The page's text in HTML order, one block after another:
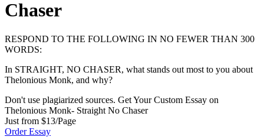
Chaser
RESPOND TO THE FOLLOWING IN NO FEWER THAN 300
WORDS:
In STRAIGHT, NO CHASER, what stands out most to you about
Thelonious Monk, and why?
Don't use plagiarized sources. Get Your Custom Essay on
Thelonious Monk- Straight No Chaser
Just from $13/Page
Order Essay